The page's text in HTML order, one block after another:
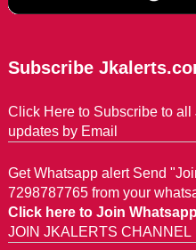
Subscribe
Click Here to Subscribe to all
updates by Email
Get Whatsapp alert Send
7298787765 from your
Click here to Join
JOIN JKALERTS CHANNEL